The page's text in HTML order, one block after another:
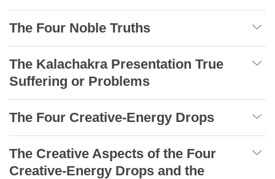
The Four Noble Truths
The Kalachakra Presentation True
Suffering or Problems
The Four Creative-Energy Drops
The Creative Aspects of the Four
Creative-Energy Drops and the